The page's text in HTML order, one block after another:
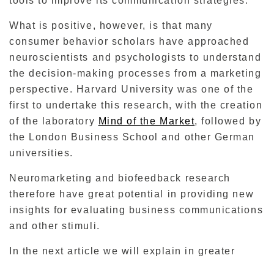
What is positive, however, is that many
consumer behavior scholars have approached
neuroscientists and psychologists to understand
the decision-making processes from a marketing
perspective. Harvard University was one of the
first to undertake this research, with the creation
of the laboratory Mind of the Market, followed by
the London Business School and other German
universities.
Neuromarketing and biofeedback research
therefore have great potential in providing new
insights for evaluating business communications
and other stimuli.
In the next article we will explain in greater